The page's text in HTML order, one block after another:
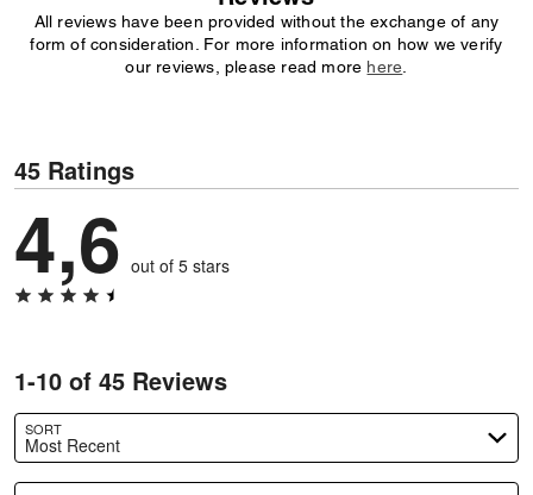
All reviews have been provided without the exchange of any
form of consideration. For more information on how we verify
our reviews, please read more here
45 Ratings
4,6 out of 5 stars
1-10 of 45 Reviews
SORT
Most Recent
Search reviews